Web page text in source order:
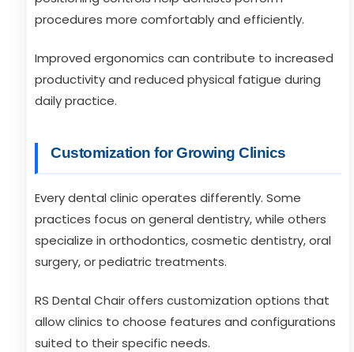
procedures more comfortably and efficiently.
Improved ergonomics can contribute to increased
productivity and reduced physical fatigue during
daily practice.
Customization for Growing Clinics
Every dental clinic operates differently. Some
practices focus on general dentistry, while others
specialize in orthodontics, cosmetic dentistry, oral
surgery, or pediatric treatments.
RS Dental Chair offers customization options that
allow clinics to choose features and configurations
suited to their specific needs.